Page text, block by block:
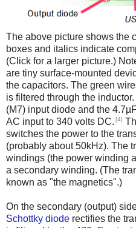
The above picture shows the
boxes and italics indicate
(Click for a larger picture.)
are tiny surface-mounted
the capacitors. The green
is filtered through the
(M7) input diode and the
AC input to 340 volts DC. [4]
switches the power to the
(probably about 50kHz). The
windings (the power winding
a secondary winding. (The
known as "the magnetics".)
On the secondary (output)
Schottky diode rectifies the